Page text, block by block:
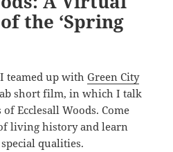
the ‘Spring
I teamed up withGreen City
short film, in which I talk
Ecclesall Woods. Come
living history and learn
qualities.